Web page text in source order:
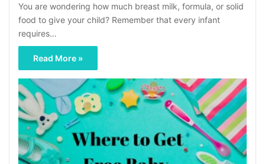
You are wondering how much breast milk, formula, or solid
food to give your child? Remember that every infant
requires…
Read More »